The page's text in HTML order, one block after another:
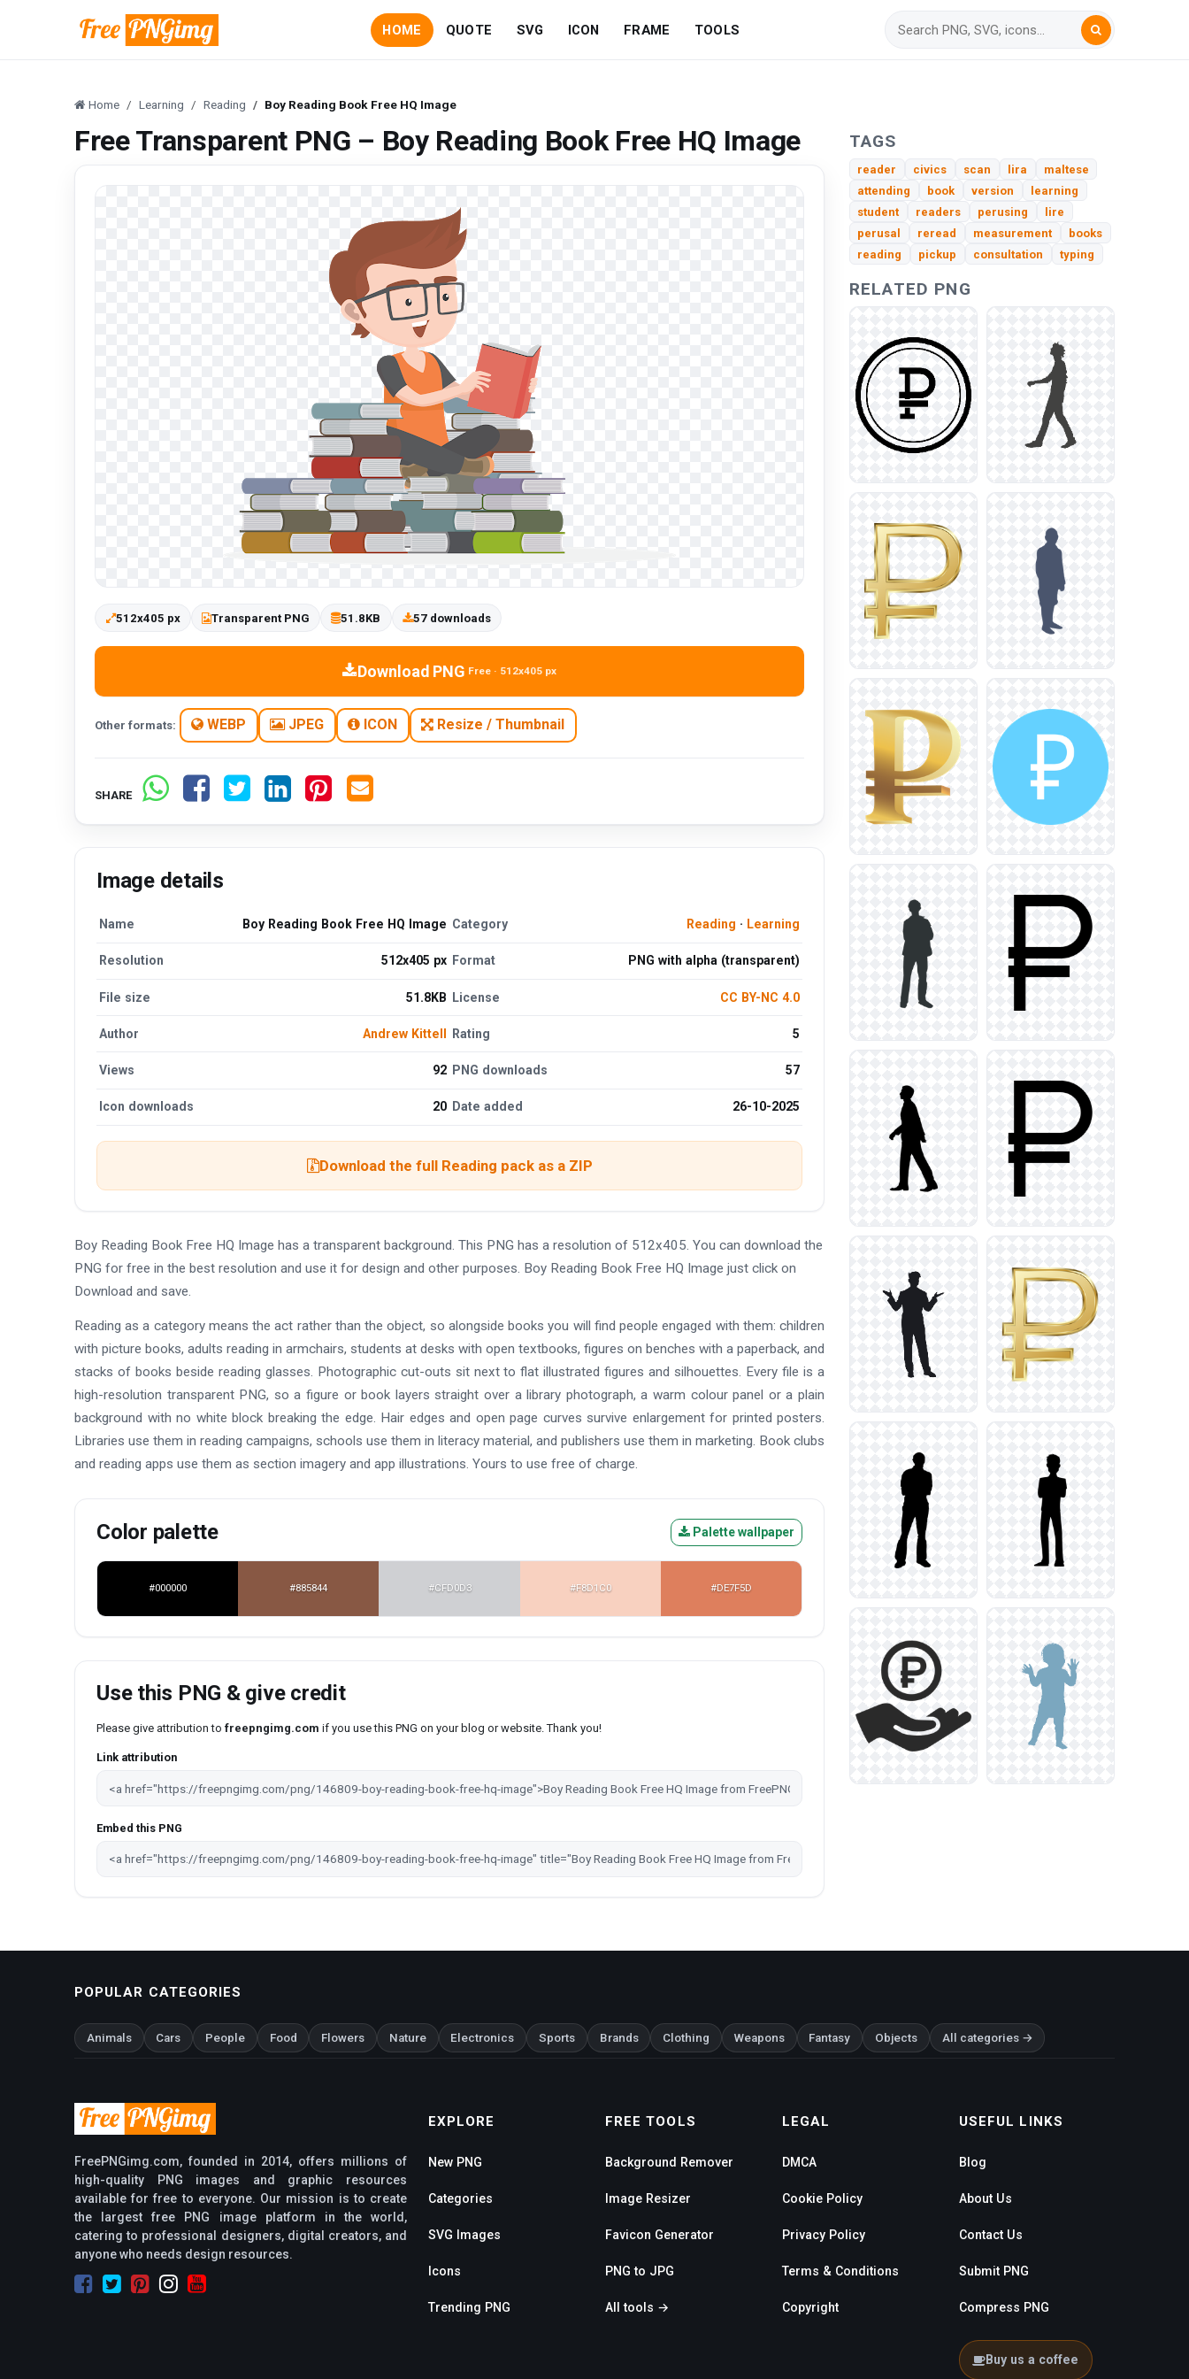
HOME QUOTE SVG ICON FRAME TOOLS
Home Learning Reading Boy Reading Book Free HQ Image
Free Transparent PNG – Boy Reading Book Free HQ Image
512x405 px Transparent PNG 51.8KB 57 downloads
Download PNG Free · 512x405 px
Other formats: WEBP JPEG ICON Resize / Thumbnail
SHARE
Image details
Name Boy Reading Book Free HQ Image Category Reading · Learning
Resolution 512x405 px Format PNG with alpha (transparent)
File size 51.8KB License CC BY-NC 4.0
Author Andrew Kittell Rating 5
Views 92 PNG downloads 57
Icon downloads 20 Date added 26-10-2025
Download the full Reading pack as a ZIP
Boy Reading Book Free HQ Image has a transparent background. This PNG has a resolution of 512x405. You can download the
PNG for free in the best resolution and use it for design and other purposes. Boy Reading Book Free HQ Image just click on
Download and save.
Reading as a category means the act rather than the object, so alongside books you will find people engaged with them: children
with picture books, adults reading in armchairs, students at desks with open textbooks, figures on benches with a paperback, and
stacks of books beside reading glasses. Photographic cut-outs sit next to flat illustrated figures and silhouettes. Every file is a
high-resolution transparent PNG, so a figure or book layers straight over a library photograph, a warm colour panel or a plain
background with no white block breaking the edge. Hair edges and open page curves survive enlargement for printed posters.
Libraries use them in reading campaigns, schools use them in literacy material, and publishers use them in marketing. Book clubs
and reading apps use them as section imagery and app illustrations. Yours to use free of charge.
Color palette Palette wallpaper
#000000 #885844 #CFD0D3 #F8D1C0 #DE7F5D
Use this PNG & give credit
Please give attribution to freepngimg.com if you use this PNG on your blog or website. Thank you!
Link attribution
Embed this PNG
TAGS
reader civics scan lira
maltese
attending
book version
learning
student
readers perusing
lire
perusal
reread measurement
books
reading
pickup consultation typing
RELATED PNG
POPULAR CATEGORIES
Animals Cars People Food Flowers Nature Electronics Sports Brands Clothing Weapons Fantasy Objects All categories →
FreePNGimg.com, founded in 2014, offers millions of
high-quality PNG images and graphic resources
available for free to everyone. Our mission is to create
the largest free PNG image platform in the world,
catering to professional designers, digital creators, and
anyone who needs design resources.
EXPLORE
New PNG
Categories
SVG Images
Icons
Trending PNG
FREE TOOLS
Background Remover
Image Resizer
Favicon Generator
PNG to JPG
All tools →
LEGAL
DMCA
Cookie Policy
Privacy Policy
Terms & Conditions
Copyright
USEFUL LINKS
Blog
About Us
Contact Us
Submit PNG
Compress PNG
Buy us a coffee